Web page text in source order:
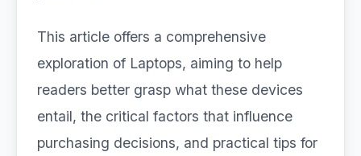
This article offers a comprehensive
exploration of Laptops, aiming to help
readers better grasp what these devices
entail, the critical factors that influence
purchasing decisions, and practical tips for